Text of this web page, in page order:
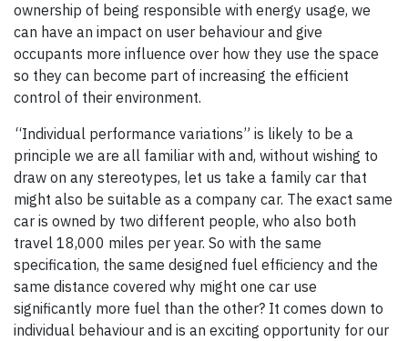
ownership of being responsible with energy usage, we
can have an impact on user behaviour and give
occupants more influence over how they use the space
so they can become part of increasing the efficient
control of their environment.
“Individual performance variations” is likely to be a
principle we are all familiar with and, without wishing to
draw on any stereotypes, let us take a family car that
might also be suitable as a company car. The exact same
car is owned by two different people, who also both
travel 18,000 miles per year. So with the same
specification, the same designed fuel efficiency and the
same distance covered why might one car use
significantly more fuel than the other? It comes down to
individual behaviour and is an exciting opportunity for our